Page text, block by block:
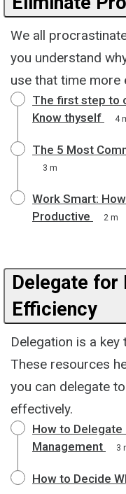
We all
you understand
use that time more
The first step to
Know thyself
4
The 5 Most
3 m
Work Smart:
Productive
2 m
Delegate for
Efficiency
Delegation is a
These resources
you can delegate
effectively.
How to
Management
3
How to Decide